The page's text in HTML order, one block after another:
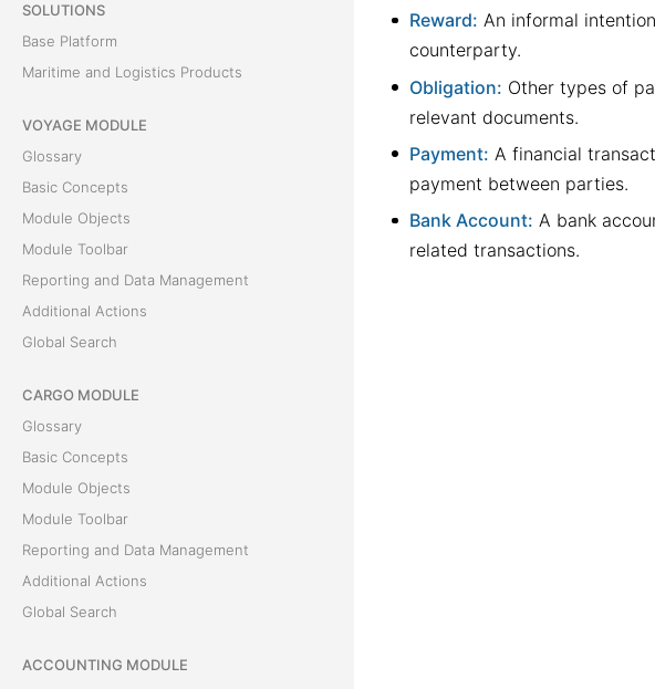
SOLUTIONS
Base Platform
Maritime and Logistics Products
VOYAGE MODULE
Glossary
Basic Concepts
Module Objects
Module Toolbar
Reporting and Data Management
Additional Actions
Global Search
CARGO MODULE
Glossary
Basic Concepts
Module Objects
Module Toolbar
Reporting and Data Management
Additional Actions
Global Search
ACCOUNTING MODULE
Reward: An informal
counterparty.
Obligation: Other types of
relevant documents.
Payment: A financial
payment between parties.
Bank Account: A bank
related transactions.